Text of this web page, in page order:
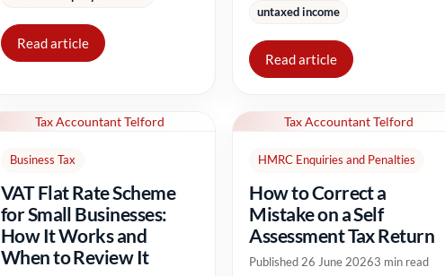
Read article
untaxed income
Read article
Tax Accountant Telford
Business Tax
VAT Flat Rate Scheme
for Small Businesses:
How It Works and
When to Review It
Tax Accountant Telford
HMRC Enquiries and Penalties
How to Correct a
Mistake on a Self
Assessment Tax Return
Published 26 June 20263 min read